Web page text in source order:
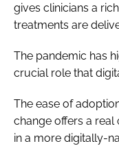
gives clinicians a
treatments are
The pandemic has
crucial role that
The ease of
change offers a
in a more digitally-